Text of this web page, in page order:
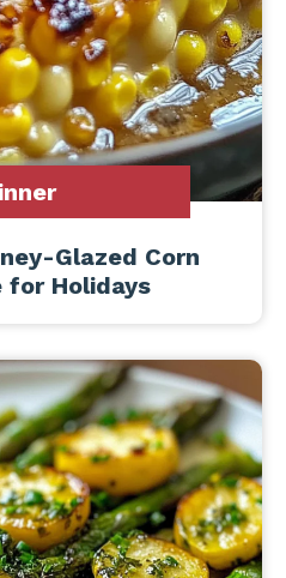
Glazed Corn
for Holidays